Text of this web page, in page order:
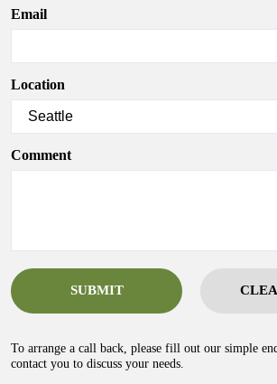
Email
Location
Comment
SUBMIT
To arrange a call back, please fill out our simple
contact you to discuss your needs.